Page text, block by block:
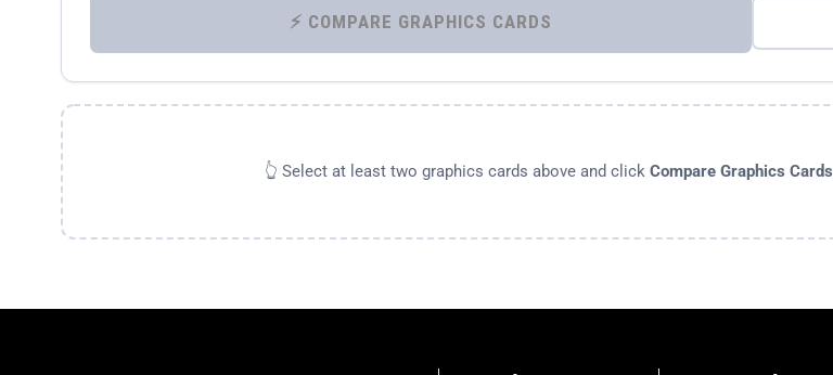
⚡ COMPARE GRAPHICS CARDS
👆 Select at least two graphics cards above and click Compare Graphics Cards